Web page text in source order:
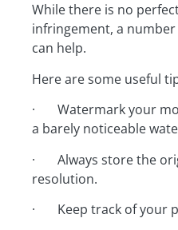
While there is no
infringement, a
can help.
Here are some useful
· Watermark your
a barely noticeable
· Always store the
resolution.
· Keep track of your